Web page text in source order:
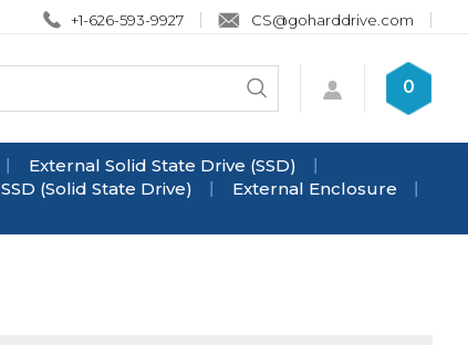
+1-626-593-9927 CS@goharddrive.com
Search
store
Submit
0
External Solid State Drive (SSD)
SSD (Solid State Drive)
External Enclosure